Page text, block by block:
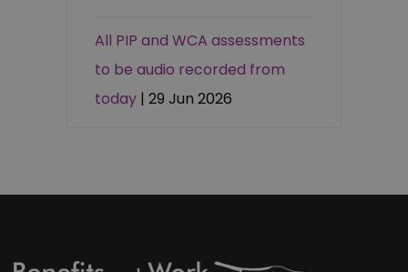
All PIP and WCA assessments
to be audio recorded from
today | 29 Jun 2026